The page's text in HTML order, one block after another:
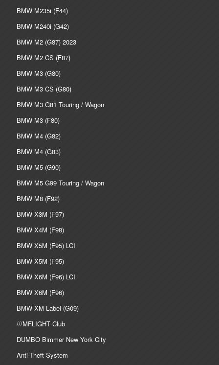
BMW M235i (F44)
BMW M240i (G42)
BMW M2 (G87) 2023
BMW M2 CS (F87)
BMW M3 (G80)
BMW M3 CS (G80)
BMW M3 G81 Touring / Wagon
BMW M3 (F80)
BMW M4 (G82)
BMW M4 (G83)
BMW M5 (G90)
BMW M5 G99 Touring / Wagon
BMW M8 (F92)
BMW X3M (F97)
BMW X4M (F98)
BMW X5M (F95) LCI
BMW X5M (F95)
BMW X6M (F96) LCI
BMW X6M (F96)
BMW XM Label (G09)
///MFLIGHT Club
DUMBO Bimmer New York City
Anti-Theft System